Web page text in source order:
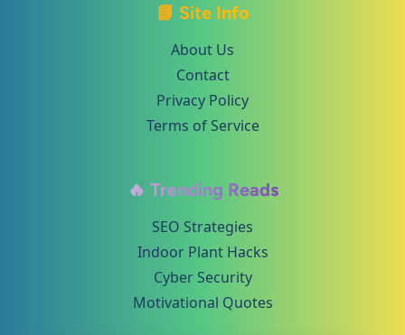
📘 Site Info
About Us
Contact
Privacy Policy
Terms of Service
🔥 Trending Reads
SEO Strategies
Indoor Plant Hacks
Cyber Security
Motivational Quotes